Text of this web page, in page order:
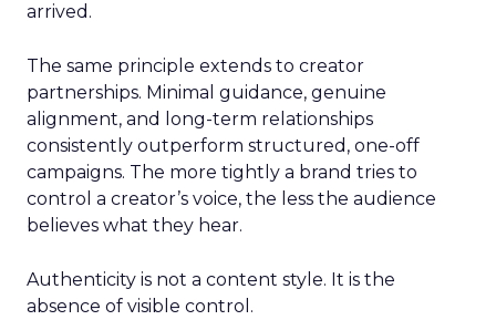
arrived.
The same principle extends to creator
partnerships. Minimal guidance, genuine
alignment, and long-term relationships
consistently outperform structured, one-off
campaigns. The more tightly a brand tries to
control a creator’s voice, the less the audience
believes what they hear.
Authenticity is not a content style. It is the
absence of visible control.